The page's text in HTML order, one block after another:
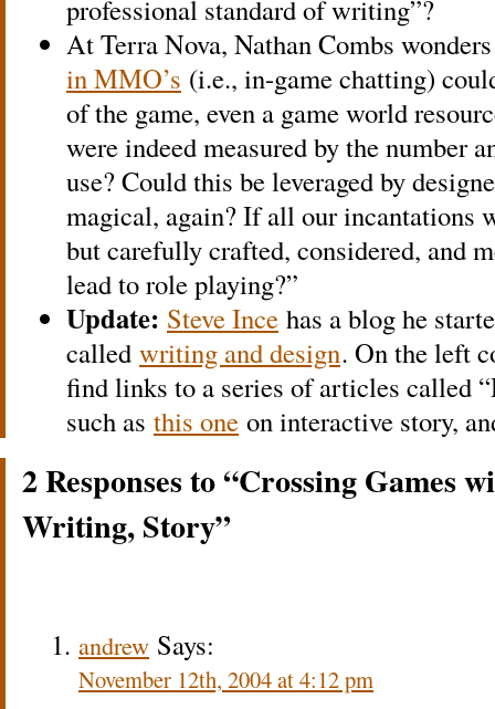
professional standard of writing”?
At Terra Nova, Nathan Combs
in MMO’s (i.e., in-game chatting)
of the game, even a game world
were indeed measured by the number
use? Could this be leveraged by
magical, again? If all our incantations
but carefully crafted, considered, and
lead to role playing?”
Update: Steve Ince has a blog he
called writing and design. On the left
find links to a series of articles called
such as this one on interactive story,
2 Responses to “Crossing Games
Writing, Story”
andrew Says:
November 12th, 2004 at 4:12 pm